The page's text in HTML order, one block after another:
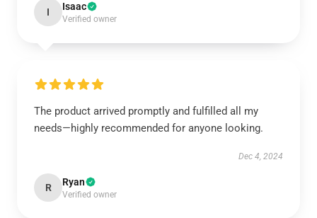
I Isaac
Verified owner
The product arrived promptly and fulfilled all my
needs—highly recommended for anyone looking.
Dec 4, 2024
R Ryan
Verified owner